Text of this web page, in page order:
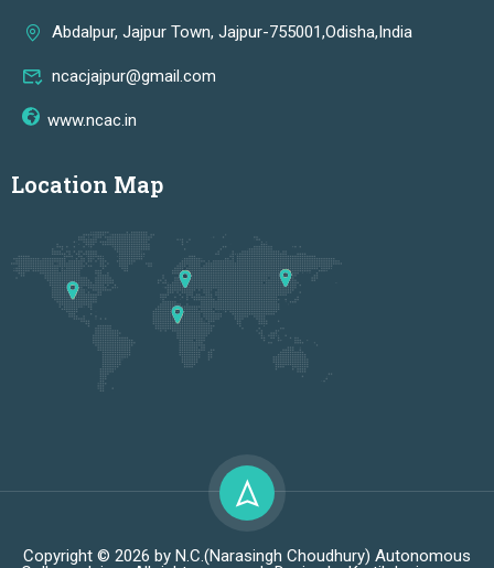
Abdalpur, Jajpur Town, Jajpur-755001,Odisha,India
ncacjajpur@gmail.com
www.ncac.in
Location Map
Copyright © 2026 by N.C.(Narasingh Choudhury) Autonomous